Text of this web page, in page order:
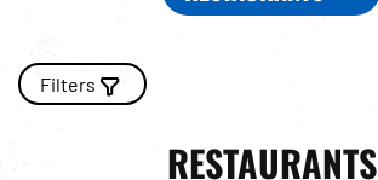
Filters
RESTAURANTS